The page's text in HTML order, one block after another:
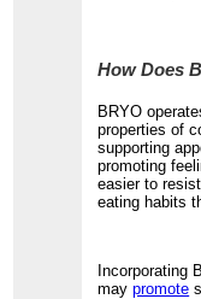
How Does
BRYO
properties of
supporting
promoting
easier to
eating habits
Incorporating
maypromote